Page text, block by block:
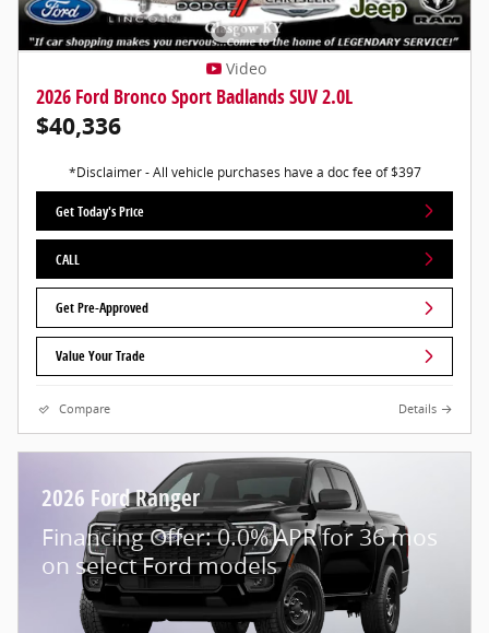
Video
2026 Ford Bronco Sport Badlands SUV 2.0L
$40,336
*Disclaimer - All vehicle purchases have a doc fee of $397
Get Today's Price
CALL
Get Pre-Approved
Value Your Trade
Compare Details
2026 Ford Ranger
Financing Offer: 0.0% APR for 36 mos
on select Ford models